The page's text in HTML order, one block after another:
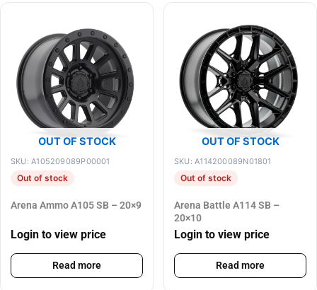
OUT OF STOCK
SKU: A105209089P00001
Out of stock
Arena Ammo A105 SB – 20×9
Login to view price
Read more
OUT OF STOCK
SKU: A114200089N01801
Out of stock
Arena Battle A114 SB –
20×10
Login to view price
Read more